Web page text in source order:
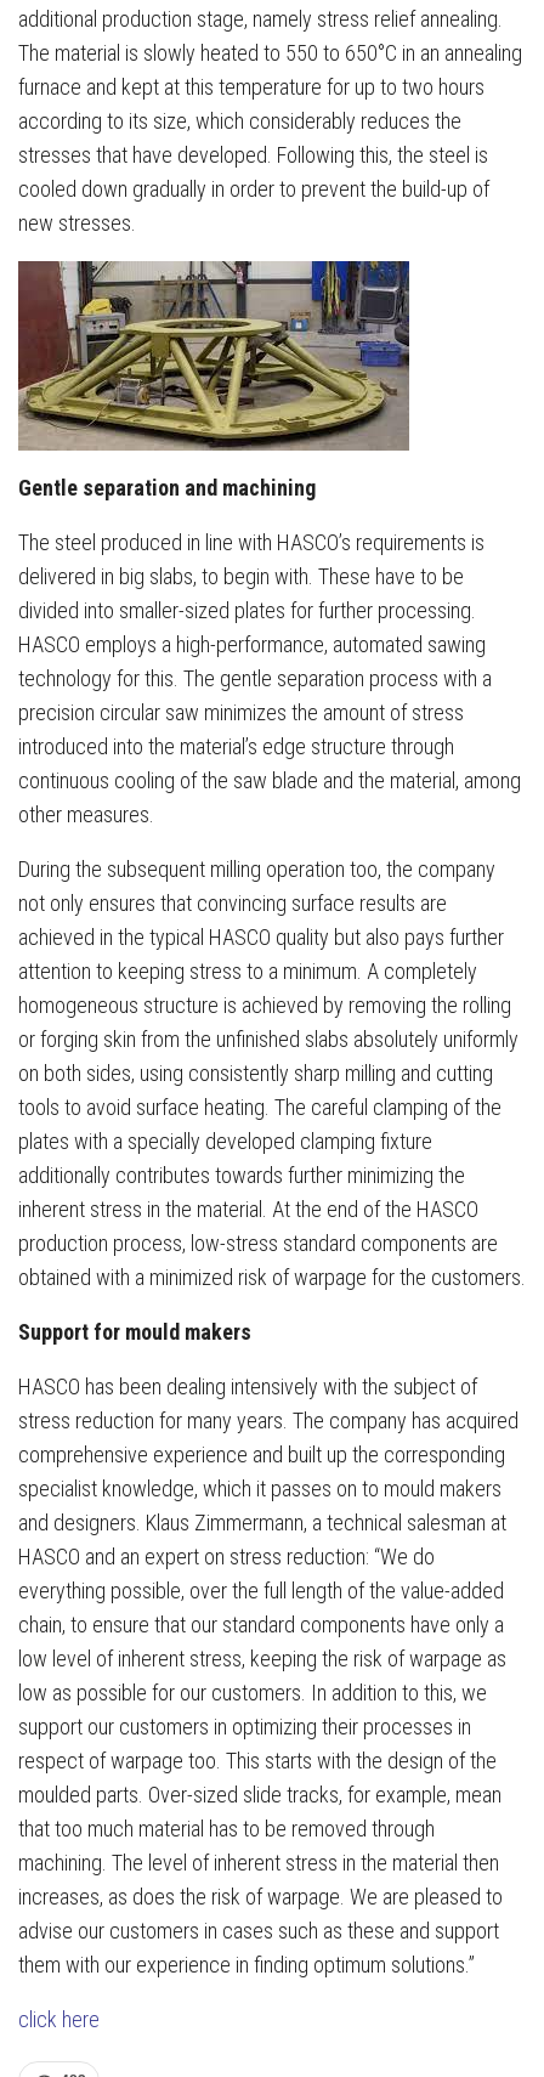
additional production stage, namely stress relief annealing.
The material is slowly heated to 550 to 650°C in an annealing
furnace and kept at this temperature for up to two hours
according to its size, which considerably reduces the
stresses that have developed. Following this, the steel is
cooled down gradually in order to prevent the build-up of
new stresses.
Gentle separation and machining
The steel produced in line with HASCO’s requirements is
delivered in big slabs, to begin with. These have to be
divided into smaller-sized plates for further processing.
HASCO employs a high-performance, automated sawing
technology for this. The gentle separation process with a
precision circular saw minimizes the amount of stress
introduced into the material’s edge structure through
continuous cooling of the saw blade and the material, among
other measures.
During the subsequent milling operation too, the company
not only ensures that convincing surface results are
achieved in the typical HASCO quality but also pays further
attention to keeping stress to a minimum. A completely
homogeneous structure is achieved by removing the rolling
or forging skin from the unfinished slabs absolutely uniformly
on both sides, using consistently sharp milling and cutting
tools to avoid surface heating. The careful clamping of the
plates with a specially developed clamping fixture
additionally contributes towards further minimizing the
inherent stress in the material. At the end of the HASCO
production process, low-stress standard components are
obtained with a minimized risk of warpage for the customers.
Support for mould makers
HASCO has been dealing intensively with the subject of
stress reduction for many years. The company has acquired
comprehensive experience and built up the corresponding
specialist knowledge, which it passes on to mould makers
and designers. Klaus Zimmermann, a technical salesman at
HASCO and an expert on stress reduction: “We do
everything possible, over the full length of the value-added
chain, to ensure that our standard components have only a
low level of inherent stress, keeping the risk of warpage as
low as possible for our customers. In addition to this, we
support our customers in optimizing their processes in
respect of warpage too. This starts with the design of the
moulded parts. Over-sized slide tracks, for example, mean
that too much material has to be removed through
machining. The level of inherent stress in the material then
increases, as does the risk of warpage. We are pleased to
advise our customers in cases such as these and support
them with our experience in finding optimum solutions.”
click here